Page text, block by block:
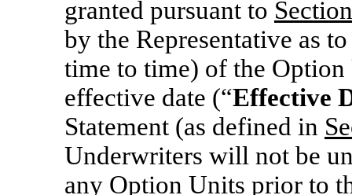
granted pursuant to
by the Representative as
time to time) of the
effective date (“Effective
Statement (as defined in
Underwriters will not be
any Option Units prior to